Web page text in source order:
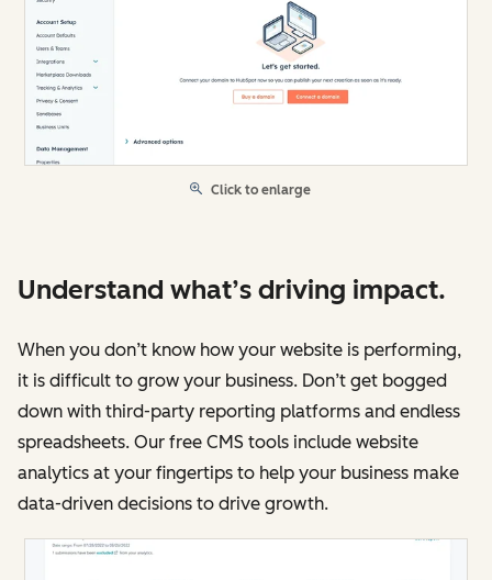
Click to enlarge
Understand what’s driving impact.
When you don’t know how your website is performing,
it is difficult to grow your business. Don’t get bogged
down with third-party reporting platforms and endless
spreadsheets. Our free CMS tools include website
analytics at your fingertips to help your business make
data-driven decisions to drive growth.